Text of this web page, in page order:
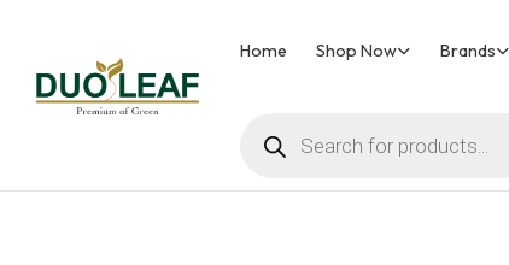
Healthcare
Home Shop Now Brands